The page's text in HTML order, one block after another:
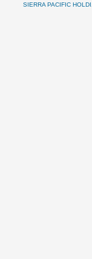
SIERRA PACIFIC